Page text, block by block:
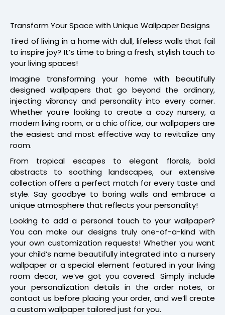
Transform Your Space with Unique Wallpaper Designs
Tired of living in a home with dull, lifeless walls that fail
to inspire joy? It’s time to bring a fresh, stylish touch to
your living spaces!
Imagine transforming your home with beautifully
designed wallpapers that go beyond the ordinary,
injecting vibrancy and personality into every corner.
Whether you’re looking to create a cozy nursery, a
modern living room, or a chic office, our wallpapers are
the easiest and most effective way to revitalize any
room.
From tropical escapes to elegant florals, bold
abstracts to soothing landscapes, our extensive
collection offers a perfect match for every taste and
style. Say goodbye to boring walls and embrace a
unique atmosphere that reflects your personality!
Looking to add a personal touch to your wallpaper?
You can make our designs truly one-of-a-kind with
your own customization requests! Whether you want
your child’s name beautifully integrated into a nursery
wallpaper or a special element featured in your living
room decor, we’ve got you covered. Simply include
your personalization details in the order notes, or
contact us before placing your order, and we’ll create
a custom wallpaper tailored just for you.